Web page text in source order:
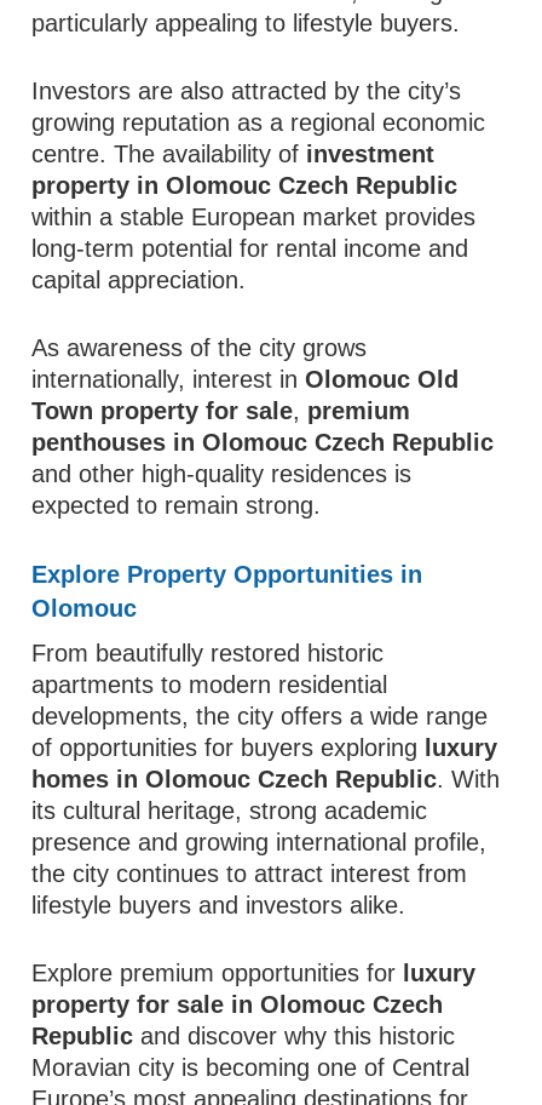
particularly appealing to lifestyle buyers.
Investors are also attracted by the city’s
growing reputation as a regional economic
centre. The availability of investment
property in Olomouc Czech Republic
within a stable European market provides
long-term potential for rental income and
capital appreciation.
As awareness of the city grows
internationally, interest inOlomouc Old
Town property for sale, premium
penthouses in Olomouc Czech Republic
and other high-quality residences is
expected to remain strong.
Explore Property Opportunities in
Olomouc
From beautifully restored historic
apartments to modern residential
developments, the city offers a wide range
of opportunities for buyers exploring
luxury
homes in Olomouc Czech Republic. With
its cultural heritage, strong academic
presence and growing international profile,
the city continues to attract interest from
lifestyle buyers and investors alike.
Explore premium opportunities for luxury
property for sale in Olomouc Czech
Republic and discover why this historic
Moravian city is becoming one of Central
Europe’s most appealing destinations for